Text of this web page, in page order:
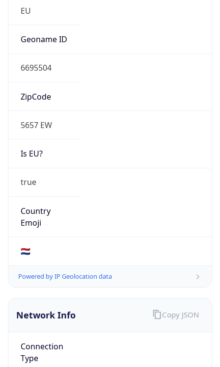
EU
Geoname ID
6695504
ZipCode
5657 EW
Is EU?
true
Country
Emoji
🇳🇱
Powered by IP Geolocation data
Network Info
Connection
Type
Copy JSON